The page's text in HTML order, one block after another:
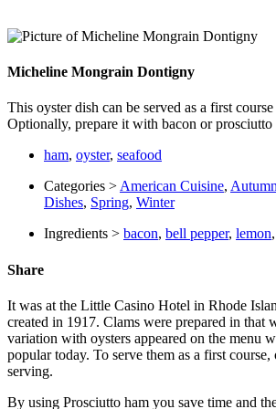
Micheline Mongrain Dontigny
This oyster dish can be served as a first
Optionally, prepare it with bacon or prosciutto
ham, oyster, seafood
Categories > American Cuisine, Autumn
Dishes, Spring, Winter
Ingredients > bacon, bell pepper, lemon,
Share
It was at the Little Casino Hotel in Rhode
created in 1917. Clams were prepared in that
variation with oysters appeared on the menu
popular today. To serve them as a first
serving.
By using Prosciutto ham you save time and